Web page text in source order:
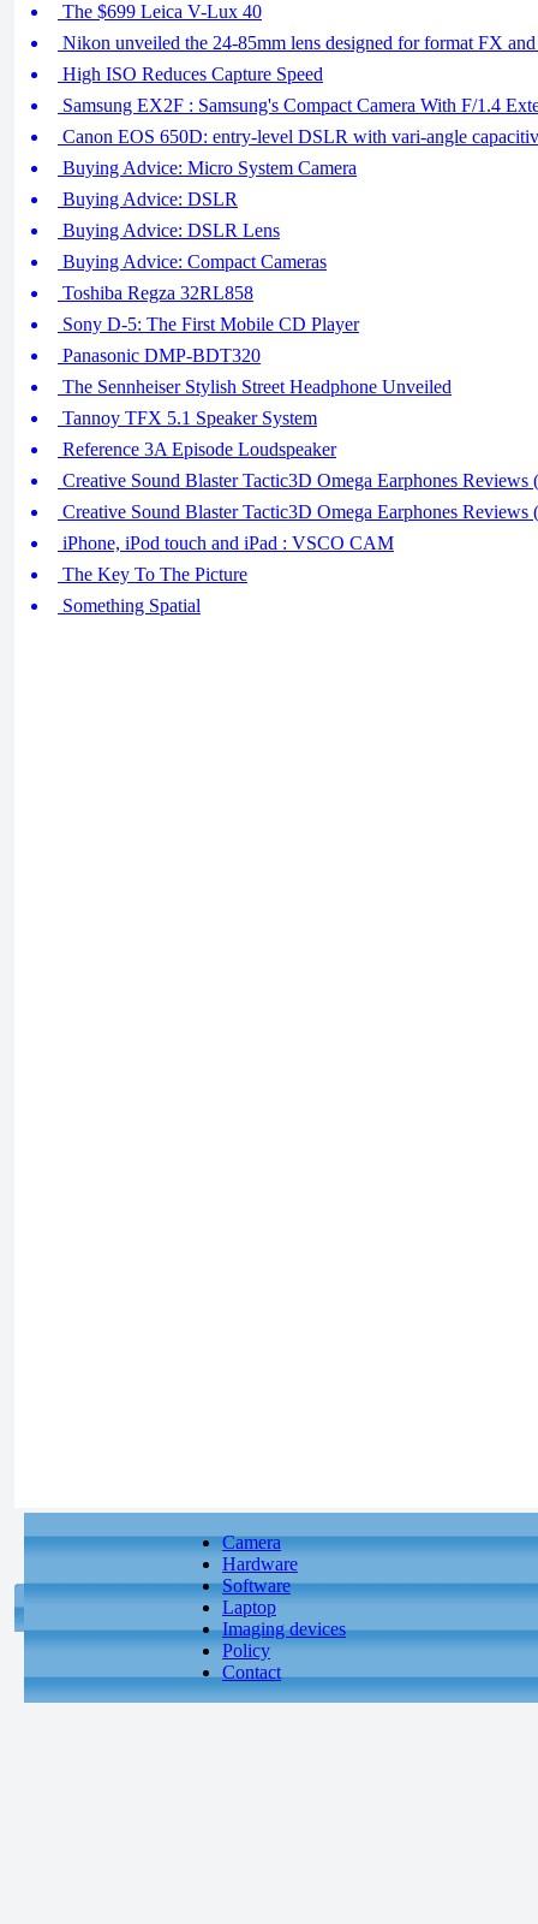
The $699 Leica V-Lux 40
Nikon unveiled the 24-85mm lens designed for format FX
High ISO Reduces Capture Speed
Samsung EX2F : Samsung's Compact Camera With F/1.4
Canon EOS 650D: entry-level DSLR with vari-angle
Buying Advice: Micro System Camera
Buying Advice: DSLR
Buying Advice: DSLR Lens
Buying Advice: Compact Cameras
Toshiba Regza 32RL858
Sony D-5: The First Mobile CD Player
Panasonic DMP-BDT320
The Sennheiser Stylish Street Headphone Unveiled
Tannoy TFX 5.1 Speaker System
Reference 3A Episode Loudspeaker
Creative Sound Blaster Tactic3D Omega Earphones Reviews
Creative Sound Blaster Tactic3D Omega Earphones Reviews
iPhone, iPod touch and iPad : VSCO CAM
The Key To The Picture
Something Spatial
Camera
Hardware
Software
Laptop
Imaging devices
Policy
Contact